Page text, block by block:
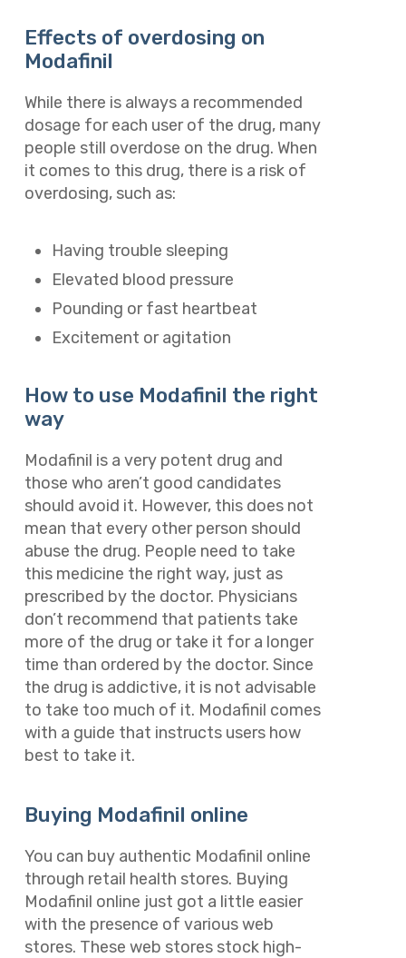
Effects of overdosing on
Modafinil
While there is always a recommended
dosage for each user of the drug, many
people still overdose on the drug. When
it comes to this drug, there is a risk of
overdosing, such as:
Having trouble sleeping
Elevated blood pressure
Pounding or fast heartbeat
Excitement or agitation
How to use Modafinil the right
way
Modafinil is a very potent drug and
those who aren’t good candidates
should avoid it. However, this does not
mean that every other person should
abuse the drug. People need to take
this medicine the right way, just as
prescribed by the doctor. Physicians
don’t recommend that patients take
more of the drug or take it for a longer
time than ordered by the doctor. Since
the drug is addictive, it is not advisable
to take too much of it. Modafinil comes
with a guide that instructs users how
best to take it.
Buying Modafinil online
You can buy authentic Modafinil online
through retail health stores. Buying
Modafinil online just got a little easier
with the presence of various web
stores. These web stores stock high-